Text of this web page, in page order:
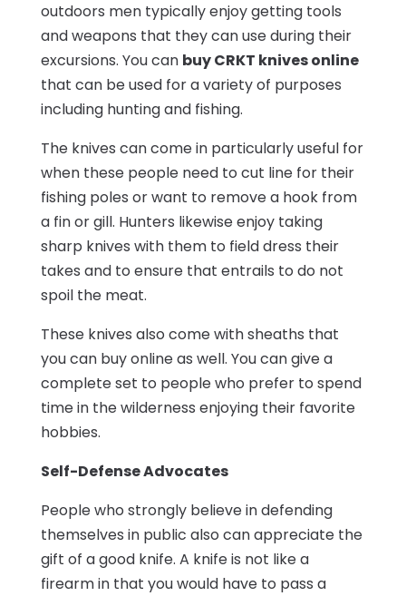
outdoors men typically enjoy getting tools
and weapons that they can use during their
excursions. You can buy CRKT knives online
that can be used for a variety of purposes
including hunting and fishing.
The knives can come in particularly useful for
when these people need to cut line for their
fishing poles or want to remove a hook from
a fin or gill. Hunters likewise enjoy taking
sharp knives with them to field dress their
takes and to ensure that entrails to do not
spoil the meat.
These knives also come with sheaths that
you can buy online as well. You can give a
complete set to people who prefer to spend
time in the wilderness enjoying their favorite
hobbies.
Self-Defense Advocates
People who strongly believe in defending
themselves in public also can appreciate the
gift of a good knife. A knife is not like a
firearm in that you would have to pass a